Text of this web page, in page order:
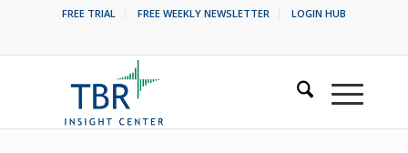
FREE TRIAL FREE WEEKLY NEWSLETTER LOGIN HUB